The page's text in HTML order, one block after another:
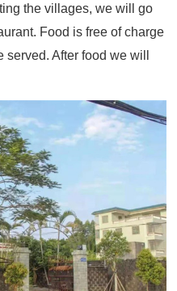
the villages, we will go
Food is free of charge
After food we will